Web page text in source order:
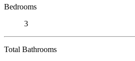
Bedrooms
3
Total Bathrooms